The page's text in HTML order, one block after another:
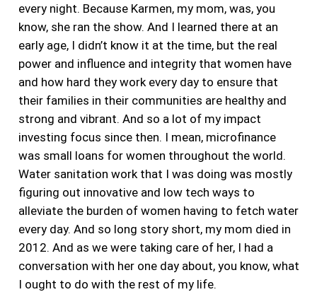
every night. Because Karmen, my mom, was, you
know, she ran the show. And I learned there at an
early age, I didn’t know it at the time, but thereal
power and influence and integrity that women have
and how hard they work every day to ensure that
their families in their communities are healthy and
strong and vibrant. And so a lot of my impact
investing focus since then. I mean, microfinance
was small loans for women throughout the world.
Water sanitation work that I was doing was mostly
figuring out innovative and low tech ways to
alleviate the burden of women having to fetch water
every day. And so long story short, my mom died in
2012. And as we were taking care of her, I had a
conversation with her one day about, you know, what
I ought to do with the rest of my life.